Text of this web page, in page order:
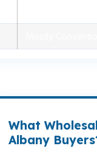
What
Albany